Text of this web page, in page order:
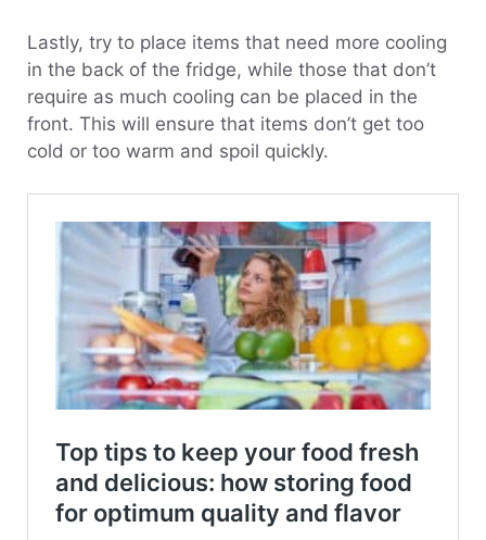
Lastly, try to place items that need more cooling
in the back of the fridge, while those that don’t
require as much cooling can be placed in the
front. This will ensure that items don’t get too
cold or too warm and spoil quickly.